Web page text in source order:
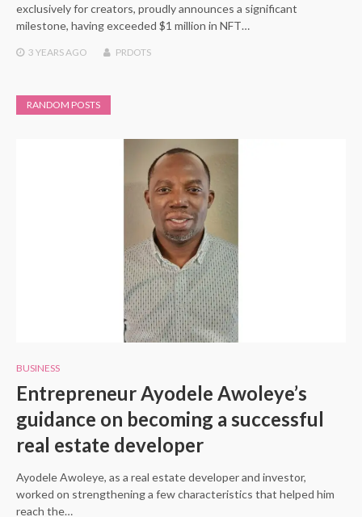
exclusively for creators, proudly announces a significant
milestone, having exceeded $1 million in NFT…
3 YEARS AGO PRDOTS
RANDOM POSTS
BUSINESS
Entrepreneur Ayodele Awoleye’s
guidance on becoming a successful
real estate developer
Ayodele Awoleye, as a real estate developer and investor,
worked on strengthening a few characteristics that helped him
reach the…